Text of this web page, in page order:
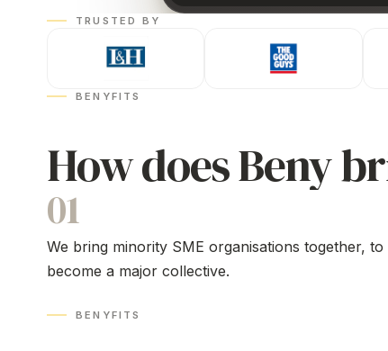
TRUSTED BY
BENYFITS
How does Beny
01
We bring minority SME organisations together, to
become a major collective.
BENYFITS